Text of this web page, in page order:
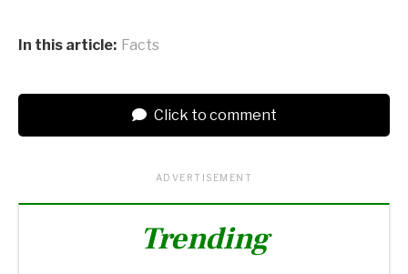
In this article: Facts
Click to comment
ADVERTISEMENT
Trending